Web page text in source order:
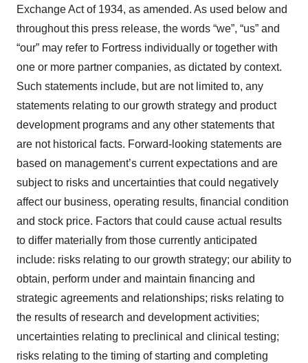
Exchange Act of 1934, as amended. As used below and
throughout this press release, the words “we”, “us” and
“our” may refer to Fortress individually or together with
one or more partner companies, as dictated by context.
Such statements include, but are not limited to, any
statements relating to our growth strategy and product
development programs and any other statements that
are not historical facts. Forward-looking statements are
based on management’s current expectations and are
subject to risks and uncertainties that could negatively
affect our business, operating results, financial condition
and stock price. Factors that could cause actual results
to differ materially from those currently anticipated
include: risks relating to our growth strategy; our ability to
obtain, perform under and maintain financing and
strategic agreements and relationships; risks relating to
the results of research and development activities;
uncertainties relating to preclinical and clinical testing;
risks relating to the timing of starting and completing